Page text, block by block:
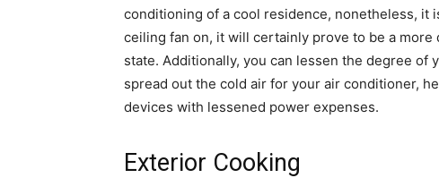
conditioning of a cool residence, nonetheless, it
ceiling fan on, it will certainly prove to be a
state. Additionally, you can lessen the degree of
spread out the cold air for your air conditioner,
devices with lessened power expenses.
Exterior Cooking